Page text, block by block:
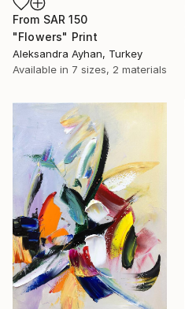
From SAR 150
"Flowers" Print
Aleksandra Ayhan, Turkey
Available in 7 sizes, 2 materials